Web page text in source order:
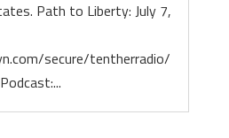
Path to Liberty: July 7,
secure/tentherradio/